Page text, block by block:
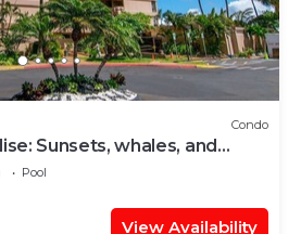
Condo
Sunsets, whales, and
Pool
View Availability